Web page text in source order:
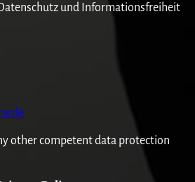
und Informationsfreiheit
other competent data protection